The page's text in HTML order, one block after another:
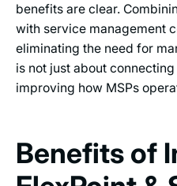
benefits are clear.
with service management
eliminating the need for
is not just about
improving how MSPs
Benefits of